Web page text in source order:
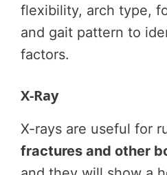
flexibility, arch type,
and gait pattern to
factors.
X-Ray
X-rays are useful for
fractures and other